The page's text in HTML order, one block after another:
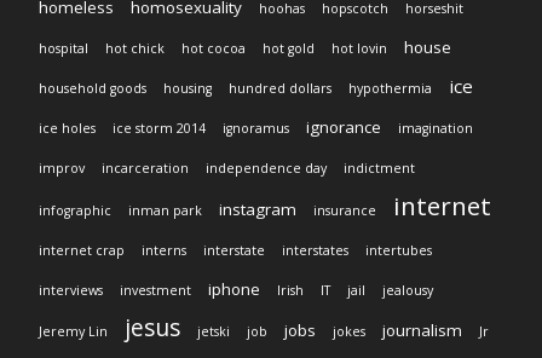
homeless homosexuality hoohas hopscotch horseshit
hospital hot chick hot cocoa hot gold hot lovin house
household goods housing hundred dollars hypothermia ice
ice holes ice storm 2014 ignoramus ignorance imagination
improv incarceration independence day indictment
infographic inman park instagram insurance internet
internet crap interns interstate interstates intertubes
interviews investment iphone Irish IT jail jealousy
Jeremy Lin jesus jetski job jobs jokes journalism Jr